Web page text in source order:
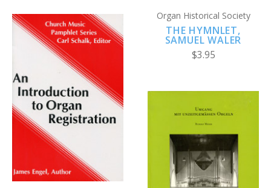
Organ Historical Society
THE HYMNLET,
SAMUEL WALER
$3.95